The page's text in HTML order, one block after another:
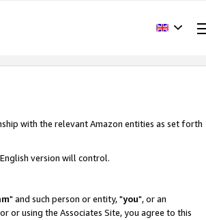
with the relevant Amazon entities as set forth
version will control.
" and such person or entity, "you", or an
or using the Associates Site, you agree to this